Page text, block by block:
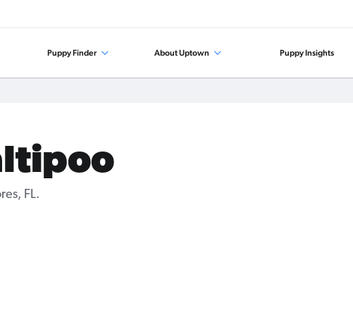
Puppy Finder About Uptown Puppy Insights
FL.